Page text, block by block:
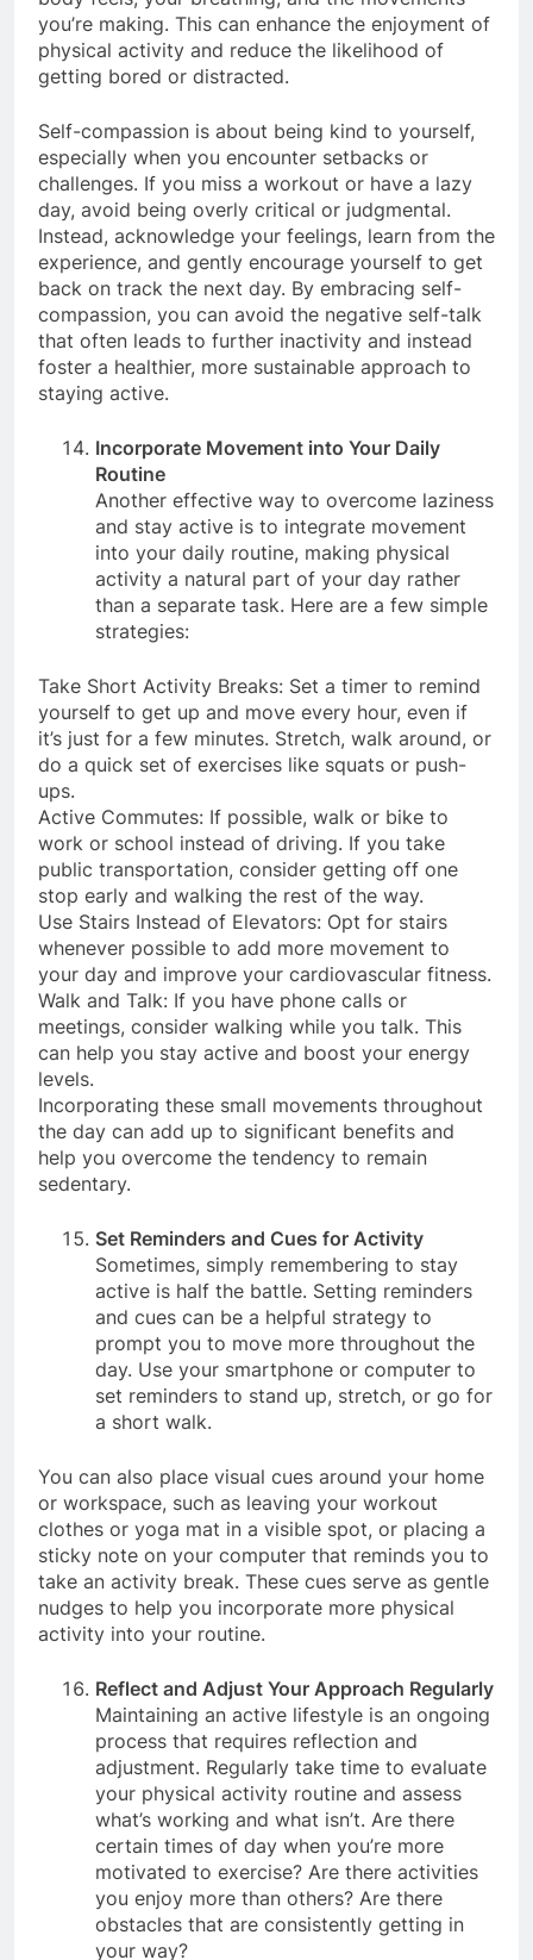
body feels, your breathing, and the movements
you’re making. This can enhance the enjoyment of
physical activity and reduce the likelihood of
Self-compassion is about being kind to yourself,
especially when you encounter setbacks or
challenges. If you miss a workout or have a lazy
day, avoid being overly critical or judgmental.
Instead, acknowledge your feelings, learn from the
experience, and gently encourage yourself to get
back on track the next day. By embracing self-
compassion, you can avoid the negative self-talk
that often leads to further inactivity and instead
foster a healthier, more sustainable approach to
Incorporate Movement into Your Daily
Routine
Another effective way to overcome laziness
and stay active is to integrate movement
into your daily routine, making physical
activity a natural part of your day rather
than a separate task. Here are a few simple
Take Short Activity Breaks: Set a timer to remind
yourself to get up and move every hour, even if
it’s just for a few minutes. Stretch, walk around, or
do a quick set of exercises like squats or push-
ups.
Active Commutes: If possible, walk or bike to
work or school instead of driving. If you take
public transportation, consider getting off one
stop early and walking the rest of the way.
Use Stairs Instead of Elevators: Opt for stairs
whenever possible to add more movement to
your day and improve your cardiovascular fitness.
Walk and Talk: If you have phone calls or
meetings, consider walking while you talk. This
can help you stay active and boost your energy
levels.
Incorporating these small movements throughout
the day can add up to significant benefits and
help you overcome the tendency to remain
Set Reminders and Cues for Activity
Sometimes, simply remembering to stay
active is half the battle. Setting reminders
and cues can be a helpful strategy to
prompt you to move more throughout the
day. Use your smartphone or computer to
set reminders to stand up, stretch, or go for
You can also place visual cues around your home
or workspace, such as leaving your workout
clothes or yoga mat in a visible spot, or placing a
sticky note on your computer that reminds you to
take an activity break. These cues serve as gentle
nudges to help you incorporate more physical
Reflect and Adjust Your Approach Regularly
Maintaining an active lifestyle is an ongoing
process that requires reflection and
adjustment. Regularly take time to evaluate
your physical activity routine and assess
what’s working and what isn’t. Are there
certain times of day when you’re more
motivated to exercise? Are there activities
you enjoy more than others? Are there
obstacles that are consistently getting in